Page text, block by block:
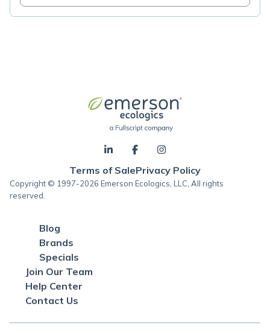
Terms of SalePrivacy Policy
Copyright © 1997-2026 Emerson Ecologics, LLC, All rights
reserved.
Blog
Brands
Specials
Join Our Team
Help Center
Contact Us